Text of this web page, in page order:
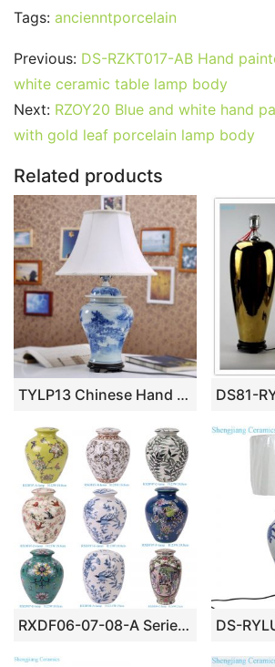
c
e
b
o
o
k
itt
er
ai
l
er
e
st
bl
r
di
t
Tags: ancienntporcelain
Previous: DS-RZKT017-AB Hand
white ceramic table lamp body
Next: RZOY20 Blue and white hand
with gold leaf porcelain lamp body
Related products
TYLP13 Chinese Hand Painted Ceramic Lamp
RXDF06-07-08-A Series Beautiful Medium Size Porcelain Lamp Body